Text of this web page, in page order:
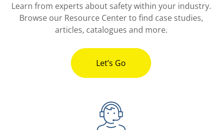
Learn from experts about safety within your industry.
Browse our Resource Center to find case studies,
articles, catalogues and more.
Let’s Go